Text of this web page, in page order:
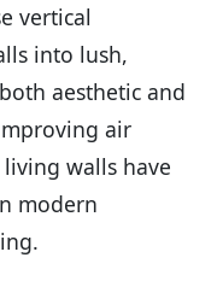
vertical
into lush,
aesthetic and
air
walls have
modern